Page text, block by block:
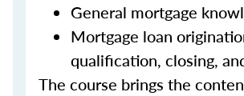
General mortgage
Mortgage loan
qualification, closing,
The course brings the